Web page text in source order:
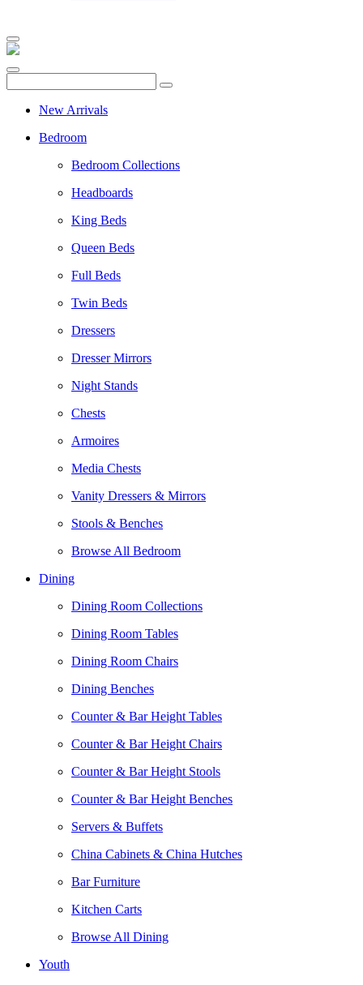
New Arrivals
Bedroom
Bedroom Collections
Headboards
King Beds
Queen Beds
Full Beds
Twin Beds
Dressers
Dresser Mirrors
Night Stands
Chests
Armoires
Media Chests
Vanity Dressers & Mirrors
Stools & Benches
Browse All Bedroom
Dining
Dining Room Collections
Dining Room Tables
Dining Room Chairs
Dining Benches
Counter & Bar Height Tables
Counter & Bar Height Chairs
Counter & Bar Height Stools
Counter & Bar Height Benches
Servers & Buffets
China Cabinets & China Hutches
Bar Furniture
Kitchen Carts
Browse All Dining
Youth